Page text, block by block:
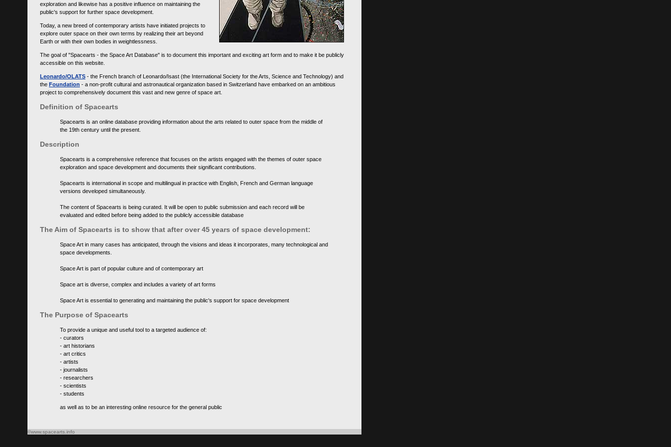
exploration and likewise has a positive influence on maintaining the
public's support for further space development.
Today, a new breed of contemporary artists have initiated projects to
explore outer space on their own terms by realizing their art beyond
Earth or with their own bodies in weightlessness.
The goal of "Spacearts - the Space Art Database" is to document this important and exciting art form and to make it be publicly
accessible on this website.
Leonardo/OLATS - the French branch of Leonardo/Isast (the International Society for the Arts, Science and Technology) and
the Foundation - a non-profit cultural and astronautical organization based in Switzerland have embarked on an ambitious
project to comprehensively document this vast and new genre of space art.
Definition of Spacearts
Spacearts is an online database providing information about the arts related to outer space from the middle of
the 19th century until the present.
Description
Spacearts is a comprehensive reference that focuses on the artists engaged with the themes of outer space
exploration and space development and documents their significant contributions.
Spacearts is international in scope and multilingual in practice with English, French and German language
versions developed simultaneously.
The content of Spacearts is being curated. It will be open to public submission and each record will be
evaluated and edited before being added to the publicly accessible database
The Aim of Spacearts is to show that after over 45 years of space development:
Space Art in many cases has anticipated, through the visions and ideas it incorporates, many technological and
space developments.
Space Art is part of popular culture and of contemporary art
Space art is diverse, complex and includes a variety of art forms
Space Art is essential to generating and maintaining the public's support for space development
The Purpose of Spacearts
To provide a unique and useful tool to a targeted audience of:
- curators
- art historians
- art critics
- artists
- journalists
- researchers
- scientists
- students
as well as to be an interesting online resource for the general public
©www.spacearts.info